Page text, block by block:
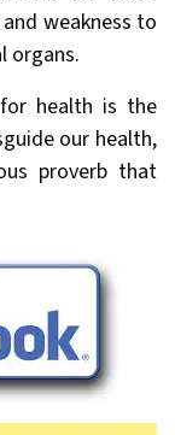
weakness to
organs.
health is the
our health,
proverb that